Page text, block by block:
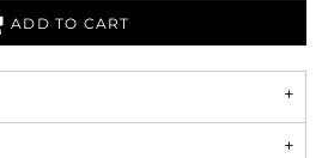
ADD TO CART